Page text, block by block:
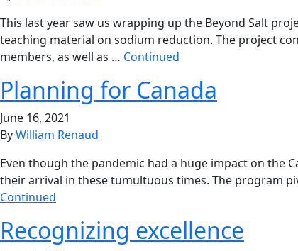
This last year saw us wrapping up the Beyond Salt
teaching material on sodium reduction. The project
members, as well as … Continued
Planning for Canada
June 16, 2021
ByWilliam Renaud
Even though the pandemic had a huge impact on the
their arrival in these tumultuous times. The program
Continued
Recognizing excellence